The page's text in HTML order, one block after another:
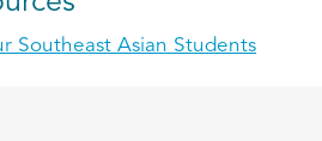
Southeast Asian Students